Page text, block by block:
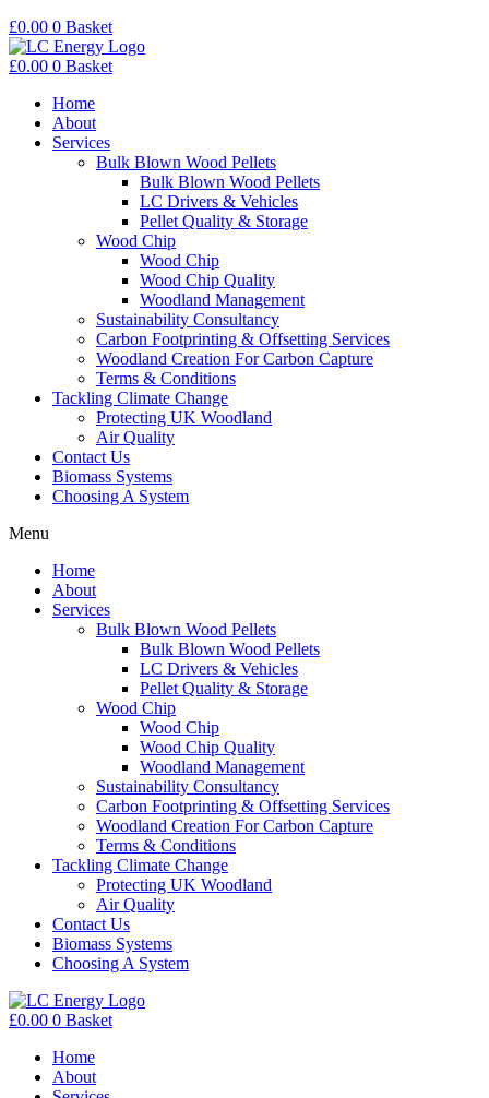
£0.00 0 Basket
£0.00 0 Basket
Home
About
Services
Bulk Blown Wood Pellets
Bulk Blown Wood Pellets
LC Drivers & Vehicles
Pellet Quality & Storage
Wood Chip
Wood Chip
Wood Chip Quality
Woodland Management
Sustainability Consultancy
Carbon Footprinting & Offsetting Services
Woodland Creation For Carbon Capture
Terms & Conditions
Tackling Climate Change
Protecting UK Woodland
Air Quality
Contact Us
Biomass Systems
Choosing A System
Menu
Home
About
Services
Bulk Blown Wood Pellets
Bulk Blown Wood Pellets
LC Drivers & Vehicles
Pellet Quality & Storage
Wood Chip
Wood Chip
Wood Chip Quality
Woodland Management
Sustainability Consultancy
Carbon Footprinting & Offsetting Services
Woodland Creation For Carbon Capture
Terms & Conditions
Tackling Climate Change
Protecting UK Woodland
Air Quality
Contact Us
Biomass Systems
Choosing A System
£0.00 0 Basket
Home
About